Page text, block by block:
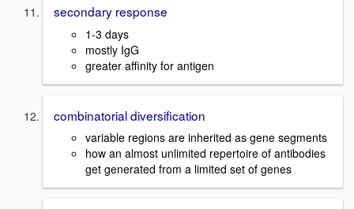
secondary response
1-3 days
mostly IgG
greater affinity for antigen
combinatorial diversification
variable regions are inherited as gene segments
how an almost unlimited repertoire of antibodies
get generated from a limited set of genes